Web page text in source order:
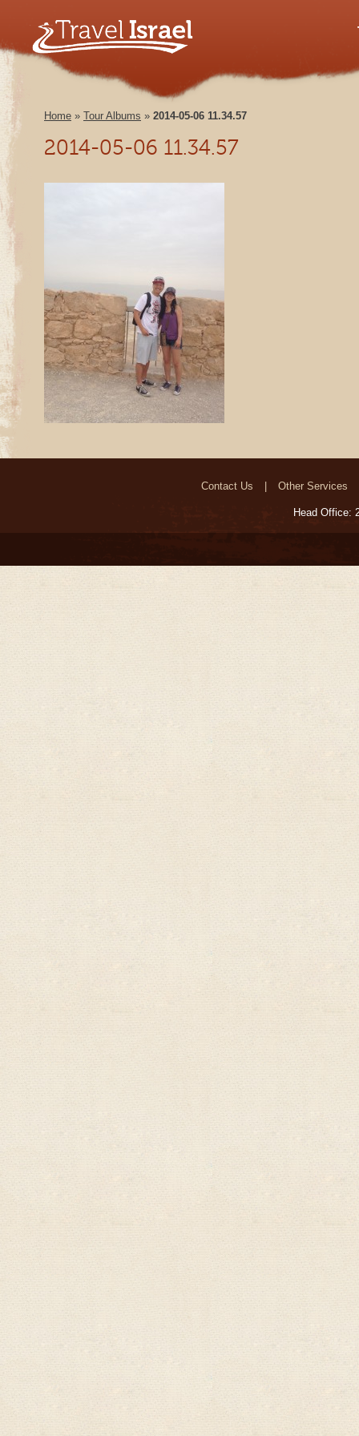
Home » Tour Albums » 2014-05-06 11.34.57
2014-05-06 11.34.57
Contact Us Other Services
Head Office: